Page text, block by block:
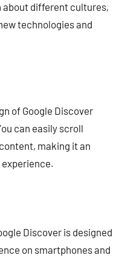
about different cultures,
technologies and
of Google Discover
can easily scroll
making it an
Discover is designed
on smartphones and